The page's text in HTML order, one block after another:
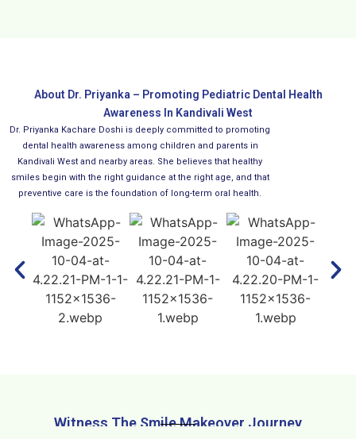
About Dr. Priyanka – Promoting Pediatric Dental Health
Awareness In Kandivali West
Dr. Priyanka Kachare Doshi is deeply committed to promoting
dental health awareness among children and parents in
Kandivali West and nearby areas. She believes that healthy
smiles begin with the right guidance at the right age, and that
preventive care is the foundation of long-term oral health.
Witness The Smile Makeover Journey